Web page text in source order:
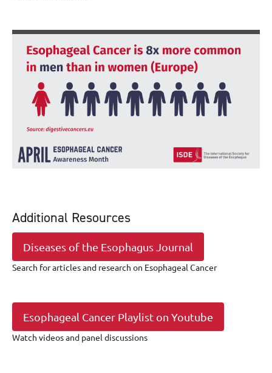
Additional Resources
Diseases of the Esophagus Journal
Search for articles and research on Esophageal Cancer
Esophageal Cancer Playlist on Youtube
Watch videos and panel discussions